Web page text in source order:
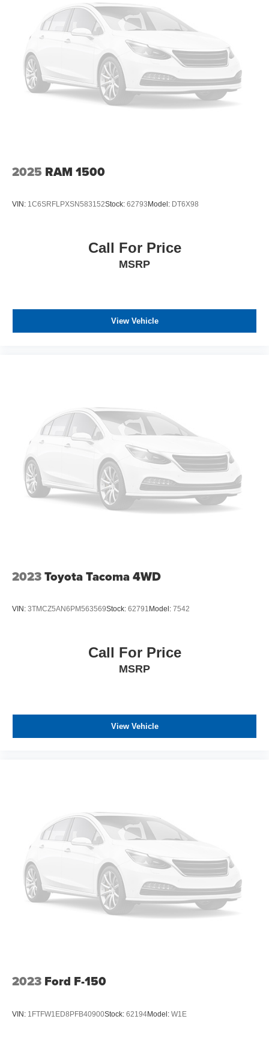
2024 Nissan Frontier SV 4D Crew Cab
LED Brakelights
Manual Tailgate/Rear Door Lock
Regular Box Style
Steel Spare Wheel
Tailgate Rear Cargo Access
Tires: P265/70R16 All Season
2025 RAM 1500
VIN: 1C6SRFLPXSN583152Stock: 62793 Model: DT6X98
Call For Price
MSRP
View Vehicle
2023Toyota Tacoma 4WD
VIN: 3TMCZ5AN6PM563569Stock: 62791 Model: 7542
Call For Price
MSRP
View Vehicle
2023 Ford F-150
VIN: 1FTFW1ED8PFB40900Stock: 62194Model: W1E